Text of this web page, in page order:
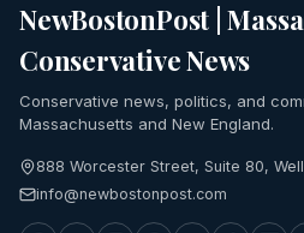
NewBostonPost |
Conservative News
Conservative news, politics, and
Massachusetts and New England.
888 Worcester Street, Suite 80,
info@newbostonpost.com